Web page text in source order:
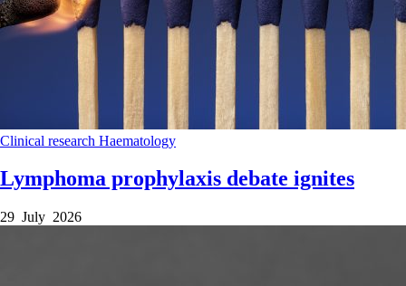
Clinical research Haematology
Lymphoma prophylaxis debate ignites
29 July 2026